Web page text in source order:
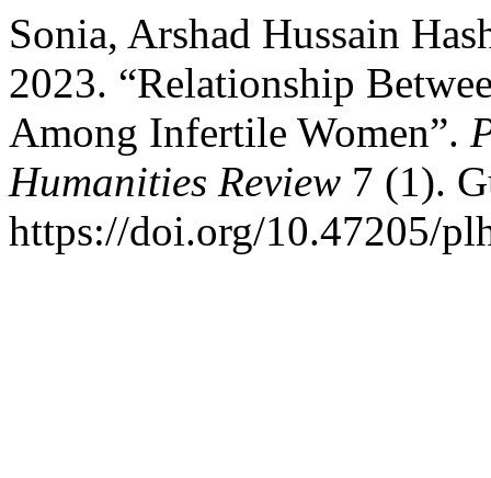
Sonia, Arshad Hussain
2023. “Relationship
Among Infertile Women”.
Humanities Review 7 (1).
https://doi.org/10.47205/